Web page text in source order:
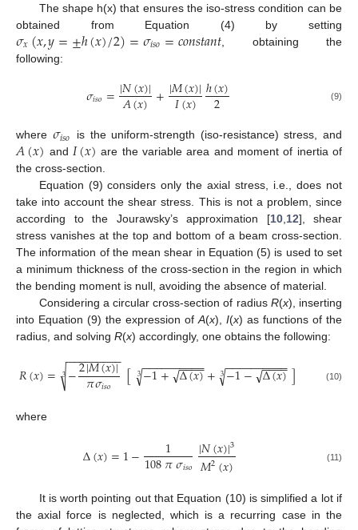
The shape h(x) that ensures the iso-stress condition can be
obtained from Equation (4) by setting
𝜎𝑥(𝑥,𝑦=±ℎ(𝑥)/2)=𝜎𝑖𝑠𝑜=𝑐𝑜𝑛𝑠𝑡𝑎𝑛𝑡 , obtaining the
following:
𝜎𝑖𝑠𝑜=|𝑁(𝑥)|
𝐴(𝑥)+|𝑀(𝑥)|
𝐼(𝑥) ℎ(𝑥)
2 (9)
where 𝜎𝑖𝑠𝑜 is the uniform-strength (iso-resistance) stress, and
𝐴(𝑥) and 𝐼(𝑥) are the variable area and moment of inertia of
the cross-section.
Equation (9) considers only the axial stress, i.e., does not
take into account the shear stress. This is not a problem, since
according to the Jourawsky’s approximation [10, 12], shear
stress vanishes at the top and bottom of a beam cross-section.
The information of the mean shear in Equation (5) is used to set
a minimum thickness of the cross-section in the region in which
the bending moment is null, avoiding the absence of material.
Considering a circular cross-section of radius R(x), inserting
into Equation (9) the expression of A(x), I(x) as functions of the
radius, and solving R(x) accordingly, one obtains the following:
𝑅(𝑥)= −2|𝑀(𝑥)|
𝜋𝜎𝑖𝑠𝑜
− −
−−−−−−−
√
3 [ −1+ Δ(𝑥)
−−
−−
√
− −
−−−−−−−−
√
3 + −1− Δ(𝑥)
−−
−−
√
− −
−−−−−−−−
√
3 ] (10)
where
Δ(𝑥)=1− 1
108𝜋𝜎𝑖𝑠𝑜 |𝑁(𝑥)|3
𝑀2(𝑥) (11)
It is worth pointing out that Equation (10) is simplified a lot if
the axial force is neglected, which is a recurring case in the